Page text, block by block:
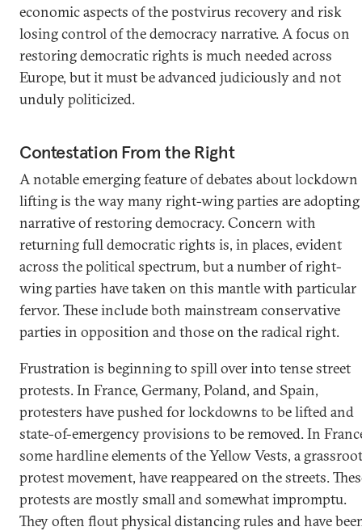
economic aspects of the postvirus recovery and risk
losing control of the democracy narrative. A focus on
restoring democratic rights is much needed across
Europe, but it must be advanced judiciously and not
unduly politicized.
Contestation From the Right
A notable emerging feature of debates about lockdown
lifting is the way many right-wing parties are adopting
narrative of restoring democracy. Concern with
returning full democratic rights is, in places, evident
across the political spectrum, but a number of right-
wing parties have taken on this mantle with particular
fervor. These include both mainstream conservative
parties in opposition and those on the radical right.
Frustration is beginning to spill over into tense street
protests. In France, Germany, Poland, and Spain,
protesters have pushed for lockdowns to be lifted and
state-of-emergency provisions to be removed. In
some hardline elements of the Yellow Vests, a
protest movement, have reappeared on the streets.
protests are mostly small and somewhat impromptu.
They often flout physical distancing rules and have